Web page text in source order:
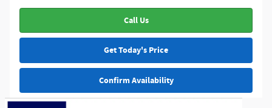
Call Us
Get Today's Price
Confirm Availability